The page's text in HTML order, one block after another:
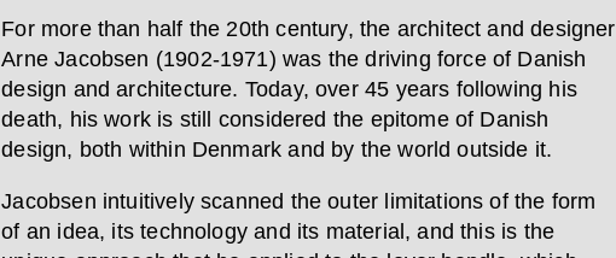
For more than half the 20th century, the architect and designer
Arne Jacobsen (1902-1971) was the driving force of Danish
design and architecture. Today, over 45 years following his
death, his work is still considered the epitome of Danish
design, both within Denmark and by the world outside it.
Jacobsen intuitively scanned the outer limitations of the form
of an idea, its technology and its material, and this is the